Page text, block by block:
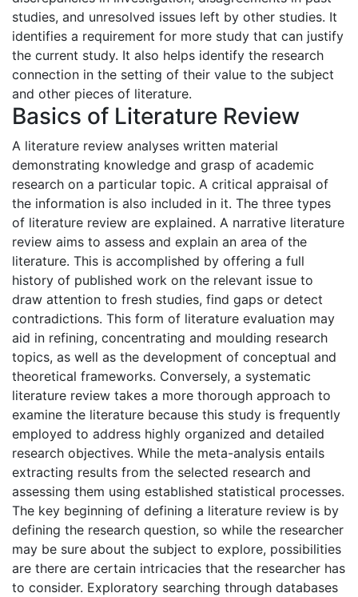
studies, and unresolved issues left by other studies. It
identifies a requirement for more study that can justify
the current study. It also helps identify the research
connection in the setting of their value to the subject
and other pieces of literature.
Basics of Literature Review
A literature review analyses written material
demonstrating knowledge and grasp of academic
research on a particular topic. A critical appraisal of
the information is also included in it. The three types
of literature review are explained. A narrative literature
review aims to assess and explain an area of the
literature. This is accomplished by offering a full
history of published work on the relevant issue to
draw attention to fresh studies, find gaps or detect
contradictions. This form of literature evaluation may
aid in refining, concentrating and moulding research
topics, as well as the development of conceptual and
theoretical frameworks. Conversely, a systematic
literature review takes a more thorough approach to
examine the literature because this study is frequently
employed to address highly organized and detailed
research objectives. While the meta-analysis entails
extracting results from the selected research and
assessing them using established statistical processes.
The key beginning of defining a literature review is by
defining the research question, so while the researcher
may be sure about the subject to explore, possibilities
are there are certain intricacies that the researcher has
to consider. Exploratory searching through databases